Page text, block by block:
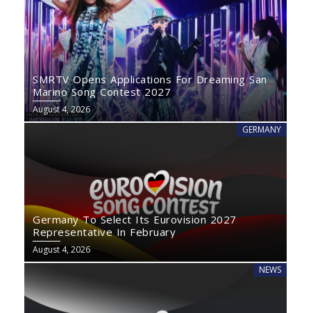
SMRTV Opens Applications For Dreaming San
Marino Song Contest 2027
August 4, 2026
GERMANY
Germany To Select Its Eurovision 2027
Representative In February
August 4, 2026
NEWS